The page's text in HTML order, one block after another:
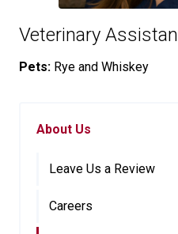
Veterinary
Pets: Rye and Whiskey
About Us
Leave Us a Review
Careers